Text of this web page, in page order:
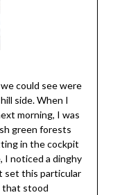
could see were
side. When I
morning, I was
green forests
in the cockpit
I noticed a dinghy
set this particular
that stood